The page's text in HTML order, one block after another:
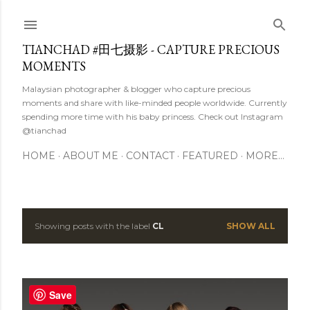
TIANCHAD #田七摄影 - CAPTURE PRECIOUS
MOMENTS
Malaysian photographer & blogger who capture precious
moments and share with like-minded people worldwide. Currently
spending more time with his baby princess. Check out Instagram
@tianchad
HOME ABOUT ME CONTACT FEATURED MORE…
PShowing posts with the label CL SHOW ALL
Save